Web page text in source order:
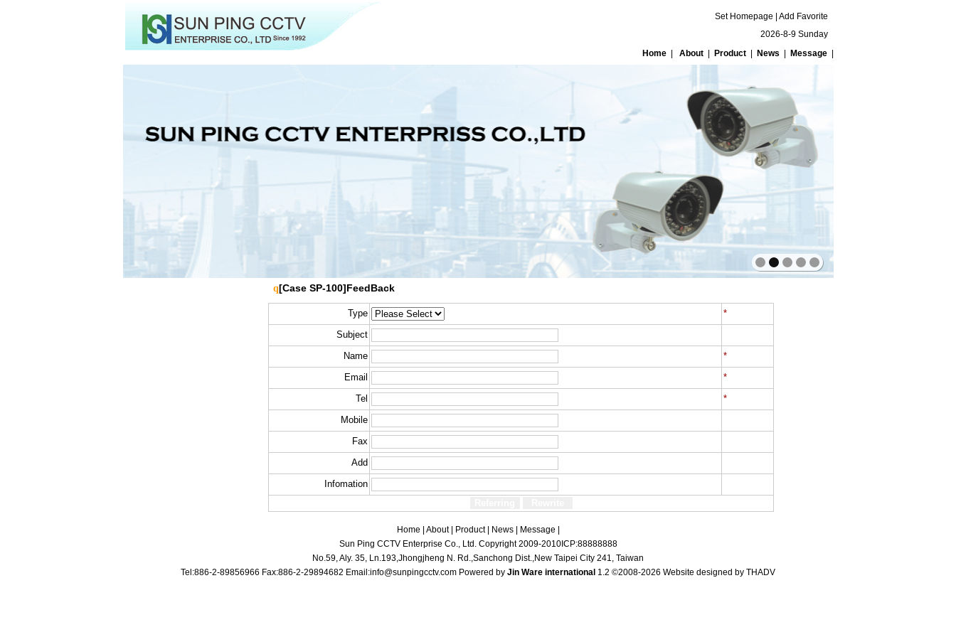
Set Homepage
Add Favorite
2026-8-9 Sunday
Home
About Product News Message
q[Case SP-100]FeedBack
Type
*
Subject
Name
*
Email
*
Tel
*
Mobile
Fax
Add
Infomation
Home About| Product| News| Message
Sun Ping CCTV Enterprise Co., Ltd.Copyright 2009-2010ICP:88888888
No.59, Aly. 35, Ln.193,Jhongjheng N. Rd.,Sanchong Dist.,New Taipei City 241, Taiwan
Tel:886-2-89856966 Fax:886-2-29894682 Email:info@sunpingcctv.com Powered by Jin Ware international 1.2 ©2008-2026 Website designed by THADV